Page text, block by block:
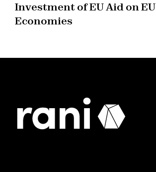
Investment of EU Aid on EU
Economies